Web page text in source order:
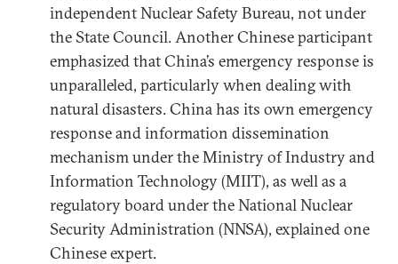
independent Nuclear Safety Bureau, not under
the State Council. Another Chinese participant
emphasized that China’s emergency response is
unparalleled, particularly when dealing with
natural disasters. China has its own emergency
response and information dissemination
mechanism under the Ministry of Industry and
Information Technology (MIIT), as well as a
regulatory board under the National Nuclear
Security Administration (NNSA), explained one
Chinese expert.